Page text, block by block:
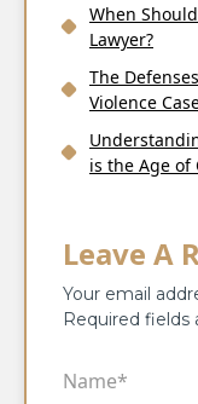
When
Lawyer?
The
Violence
is the Age of
Leave A
Your email
Required fields